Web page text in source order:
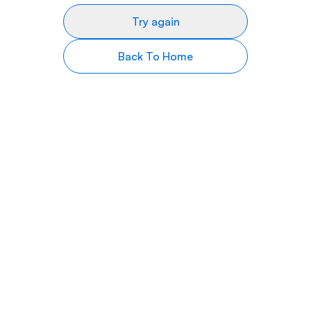
Try again
Back To Home